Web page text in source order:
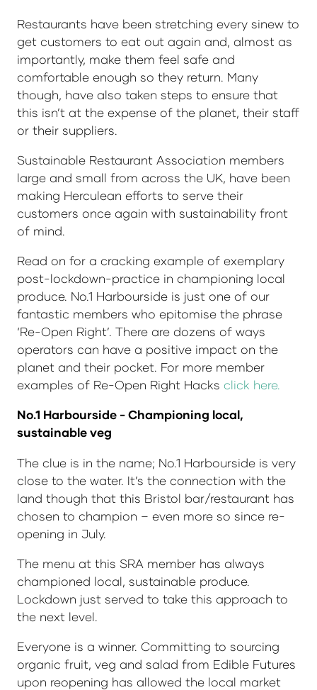
Restaurants have been stretching every sinew to
get customers to eat out again and, almost as
importantly, make them feel safe and
comfortable enough so they return. Many
though, have also taken steps to ensure that
this isn’t at the expense of the planet, their staff
or their suppliers.
Sustainable Restaurant Association members
large and small from across the UK, have been
making Herculean efforts to serve their
customers once again with sustainability front
of mind.
Read on for a cracking example of exemplary
post-lockdown-practice in championing local
produce. No.1 Harbourside is just one of our
fantastic members who epitomise the phrase
‘Re-Open Right’. There are dozens of ways
operators can have a positive impact on the
planet and their pocket. For more member
examples of Re-Open Right Hacks click here.
No.1 Harbourside - Championing local,
sustainable veg
The clue is in the name; No.1 Harbourside is very
close to the water. It’s the connection with the
land though that this Bristol bar/restaurant has
chosen to champion – even more so since re-
opening in July.
The menu at this SRA member has always
championed local, sustainable produce.
Lockdown just served to take this approach to
the next level.
Everyone is a winner. Committing to sourcing
organic fruit, veg and salad from Edible Futures
upon reopening has allowed the local market